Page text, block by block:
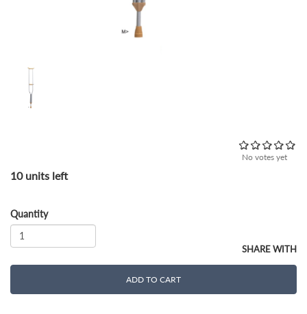
10 units left
No votes yet
Quantity
ADD TO CART
SHARE WITH